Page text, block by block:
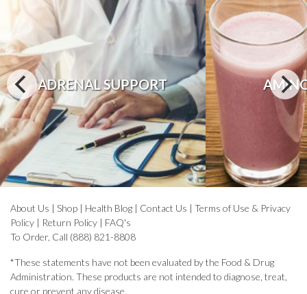
ADRENAL SUPPORT
About Us | Shop | Health Blog | Contact Us | Terms of Use & Privacy
Policy | Return Policy | FAQ's
To Order, Call (888) 821-8808
*These statements have not been evaluated by the Food & Drug
Administration. These products are not intended to diagnose, treat,
cure or prevent any disease.